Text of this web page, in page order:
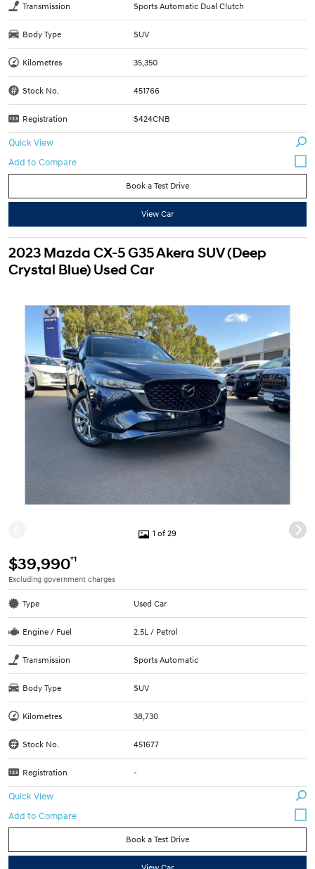
Transmission Sports Automatic Dual Clutch
Body Type SUV
Kilometres 35,350
Stock No. 451766
Registration S424CNB
Quick View
Book a Test Drive
View Car
2023 Mazda CX-5 G35 Akera SUV (Deep
Crystal Blue) Used Car
1 of 29
$39,990*1
Excluding government charges
Type Used Car
Engine / Fuel 2.5L / Petrol
Transmission Sports Automatic
Body Type SUV
Kilometres 38,730
Stock No. 451677
Registration -
Quick View
Book a Test Drive